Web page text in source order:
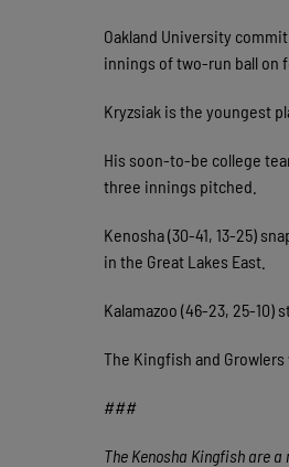
Oakland University
innings of two-run ball on
Kryzsiak is the youngest
His soon-to-be college
three innings pitched.
Kenosha (30-41, 13-25)
in the Great Lakes East.
Kalamazoo (46-23, 25-10)
The Kingfish and
###
The Kenosha Kingfish are